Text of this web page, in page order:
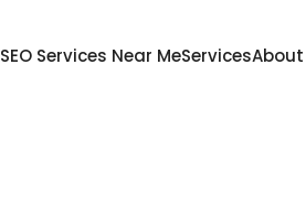
SEO Services Near MeServicesAbout